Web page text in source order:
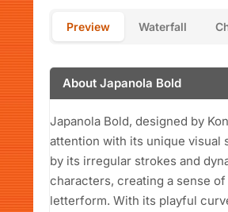
Preview Waterfall
About Japanola Bold
Japanola Bold, designed by
attention with its unique visual
by its irregular strokes and
characters, creating a sense
letterform. With its playful